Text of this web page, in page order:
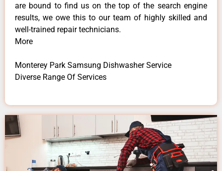
are bound to find us on the top of the search engine
results, we owe this to our team of highly skilled and
well-trained repair technicians.
More
Monterey Park Samsung Dishwasher Service
Diverse Range Of Services